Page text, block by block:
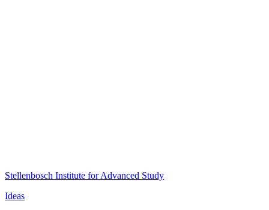
Stellenbosch Institute for Advanced Study
Ideas